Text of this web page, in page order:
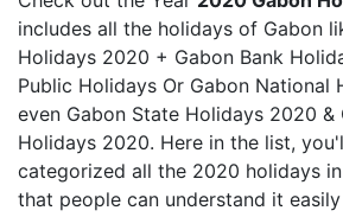
includes all the holidays of Gabon
Holidays 2020 + Gabon Bank
Public Holidays Or Gabon National
even Gabon State Holidays 2020 &
Holidays 2020. Here in the list,
categorized all the 2020 holidays
that people can understand it